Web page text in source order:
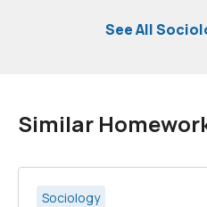
See All
Similar
Sociology